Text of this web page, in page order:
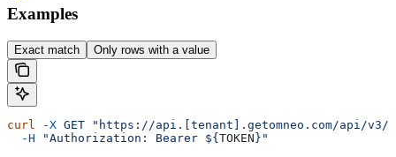
Examples
Exact match Only rows with a value
curl -X GET "https://api.[tenant].getomneo.com/api/
  -H
"Authorization: Bearer ${ TOKEN }"